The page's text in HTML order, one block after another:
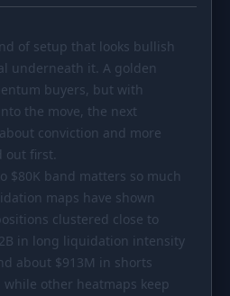
Development
Risk Analyzer
HODL vs. DCA
Portfolio Rebalance
Guides
Blog
of setup that looks bullish
underneath it. A golden
buyers, but with
the move, the next
conviction and more
out first.
$80K band matters so much
maps have shown
clustered close to
in long liquidation intensity
about $913M in shorts
while other heatmaps keep